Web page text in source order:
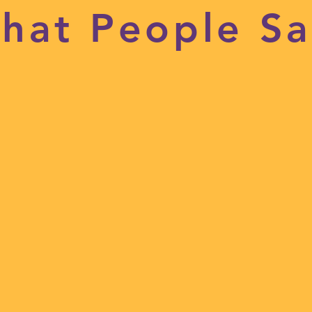
People